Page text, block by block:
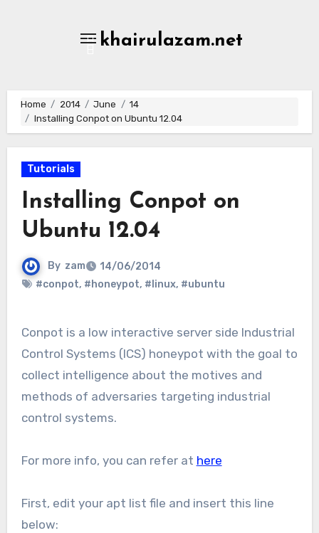
khairulazam.net
Home 2014 June
14
Installing Conpot on Ubuntu 12.04
Tutorials
Installing Conpot on
Ubuntu 12.04
By zam
14/06/2014
#conpot, #honeypot, #linux, #ubuntu
Conpot is a low interactive server side Industrial
Control Systems (ICS) honeypot with the goal to
collect intelligence about the motives and
methods of adversaries targeting industrial
control systems.
For more info, you can refer at here
First, edit your apt list file and insert this line
below: